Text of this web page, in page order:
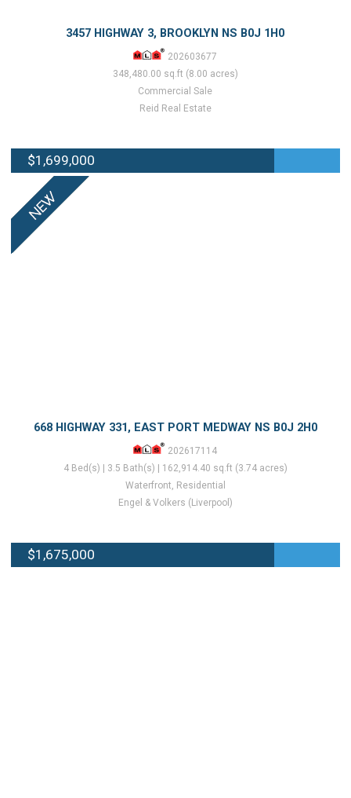
3457 HIGHWAY 3, BROOKLYN NS B0J 1H0
202603677
348,480.00 sq.ft (8.00 acres)
Commercial Sale
Reid Real Estate
$1,699,000
668 HIGHWAY 331, EAST PORT MEDWAY NS B0J 2H0
202617114
4 Bed(s) | 3.5 Bath(s) | 162,914.40 sq.ft (3.74 acres)
Waterfront, Residential
Engel & Volkers (Liverpool)
$1,675,000